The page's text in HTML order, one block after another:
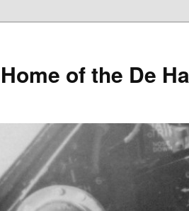
Home of the De